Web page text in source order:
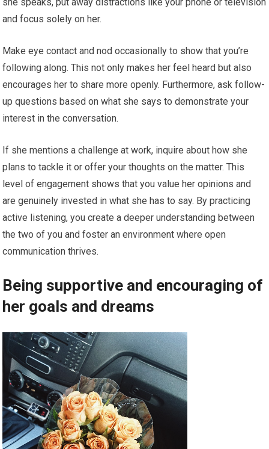
and focus solely on her.
Make eye contact and nod occasionally to show that you’re
following along. This not only makes her feel heard but also
encourages her to share more openly. Furthermore, ask follow-
up questions based on what she says to demonstrate your
interest in the conversation.
If she mentions a challenge at work, inquire about how she
plans to tackle it or offer your thoughts on the matter. This
level of engagement shows that you value her opinions and
are genuinely invested in what she has to say. By practicing
active listening, you create a deeper understanding between
the two of you and foster an environment where open
communication thrives.
Being supportive and encouraging of
her goals and dreams